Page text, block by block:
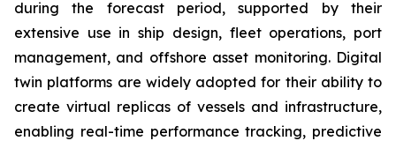
during the forecast period, supported by their
extensive use in ship design, fleet operations, port
management, and offshore asset monitoring. Digital
twin platforms are widely adopted for their ability to
create virtual replicas of vessels and infrastructure,
enabling real-time performance tracking, predictive